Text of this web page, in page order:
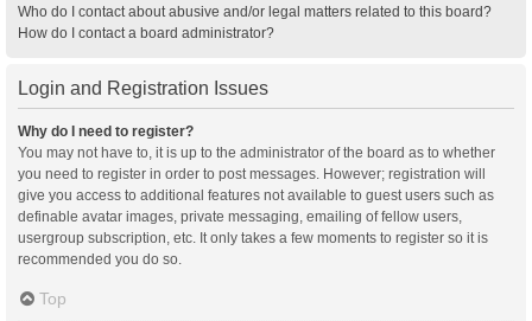
Who do I contact about abusive and/or legal matters related to this board?
How do I contact a board administrator?
Login and Registration Issues
Why do I need to register?
You may not have to, it is up to the administrator of the board as to whether
you need to register in order to post messages. However; registration will
give you access to additional features not available to guest users such as
definable avatar images, private messaging, emailing of fellow users,
usergroup subscription, etc. It only takes a few moments to register so it is
recommended you do so.
Top